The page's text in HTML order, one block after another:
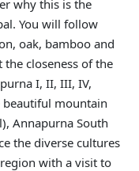
why this is the
You will follow
oak, bamboo and
the closeness of the
I, II, III, IV,
mountain
Annapurna South
the diverse cultures
with a visit to